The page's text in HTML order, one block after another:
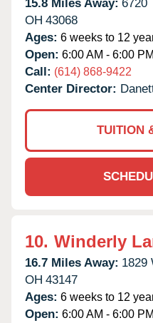
15.8 Miles Away: 6720
OH 43068
Ages: 6 weeks to 12
Open: 6:00 AM - 6:00 PM
Call: (614) 868-9422
Center Director:
TUITION
10. Winderly
16.7 Miles Away: 1829
OH 43147
Ages: 6 weeks to 12
Open: 6:00 AM - 6:00 PM